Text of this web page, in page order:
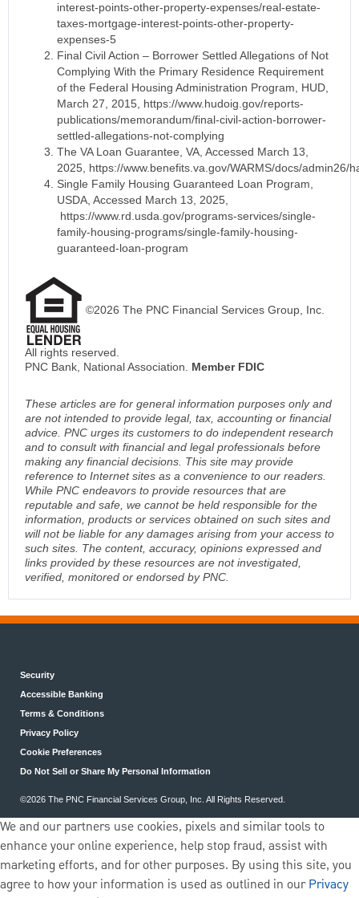
interest-points-other-property-expenses/real-estate-
taxes-mortgage-interest-points-other-property-
expenses-5
Final Civil Action – Borrower Settled Allegations of Not
Complying With the Primary Residence Requirement
of the Federal Housing Administration Program, HUD,
March 27, 2015, https://www.hudoig.gov/reports-
publications/memorandum/final-civil-action-borrower-
settled-allegations-not-complying
The VA Loan Guarantee, VA, Accessed March 13,
2025, https://www.benefits.va.gov/WARMS/docs/
Single Family Housing Guaranteed Loan Program,
USDA, Accessed March 13, 2025,
https://www.rd.usda.gov/programs-services/single-
family-housing-programs/single-family-housing-
guaranteed-loan-program
©2026 The PNC Financial Services Group, Inc.
All rights reserved.
PNC Bank, National Association. Member FDIC
These articles are for general information purposes only and
are not intended to provide legal, tax, accounting or financial
advice. PNC urges its customers to do independent research
and to consult with financial and legal professionals before
making any financial decisions. This site may provide
reference to Internet sites as a convenience to our readers.
While PNC endeavors to provide resources that are
reputable and safe, we cannot be held responsible for the
information, products or services obtained on such sites and
will not be liable for any damages arising from your access to
such sites. The content, accuracy, opinions expressed and
links provided by these resources are not investigated,
verified, monitored or endorsed by PNC.
Security
Accessible Banking
Terms & Conditions
Privacy Policy
Cookie Preferences
Do Not Sell or Share My Personal Information
©2026 The PNC Financial Services Group, Inc. All Rights Reserved.
We and our partners use cookies, pixels and similar tools to
enhance your online experience, help stop fraud, assist with
marketing efforts, and for other purposes. By using this site, you
agree to how your information is used as outlined in ourPrivacy